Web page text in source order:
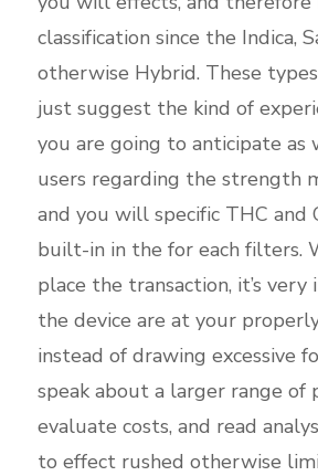
classification since the Indica,
otherwise Hybrid. These
just suggest the kind of
you are going to anticipate as
users regarding the strength
and you will specific THC and
built-in in the for each filters.
place the transaction, it’s
the device are at your
instead of drawing excessive
speak about a larger range of
evaluate costs, and read
to effect rushed otherwise